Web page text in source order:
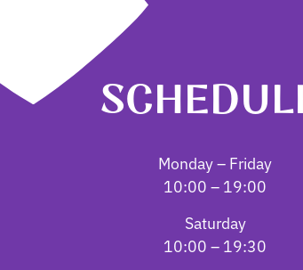
Monday – Friday
10:00 – 19:00
Saturday
10:00 – 19:30